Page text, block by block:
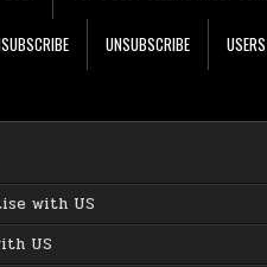
UNSUBSCRIBE
with US
US